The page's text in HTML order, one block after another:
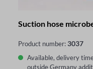
Suction hose
Product number:3037
Available, delivery
outside Germany